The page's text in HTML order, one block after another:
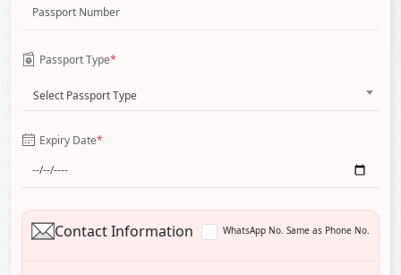
Passport Type*
Select Passport Type
Expiry Date*
Contact Information WhatsApp No. Same as Phone No.